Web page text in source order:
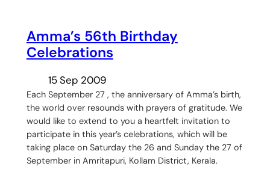
Amma’s 56th Birthday
Celebrations
15 Sep 2009
Each September 27 , the anniversary of Amma’s birth,
the world over resounds with prayers of gratitude. We
would like to extend to you a heartfelt invitation to
participate in this year’s celebrations, which will be
taking place on Saturday the 26 and Sunday the 27 of
September in Amritapuri, Kollam District, Kerala.